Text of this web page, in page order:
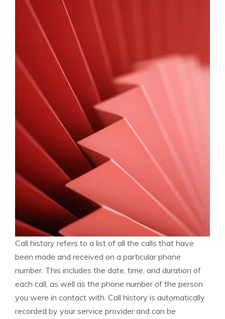
Call history refers to a list of all the calls that have
been made and received on a particular phone
number. This includes the date, time, and duration of
each call, as well as the phone number of the person
you were in contact with. Call history is automatically
recorded by your service provider and can be